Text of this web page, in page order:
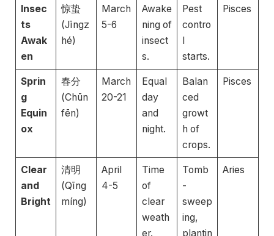
Insec
ts
Awak
en
惊蛰
(Jīngz
hé)
March
5-6
Awake
ning of
insect
s.
Pest
contro
l
starts.
Pisces
Sprin
g
Equin
ox
春分
(Chūn
fēn)
March
20-21
Equal
day
and
night.
Balan
ced
growt
h of
crops.
Pisces
Clear
and
Bright
清明
(Qīng
míng)
April
4-5
Time
of
clear
weath
er.
Tomb
-
sweep
ing,
plantin
Aries